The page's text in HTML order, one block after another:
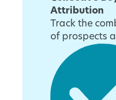
Attribution
Track the
of prospects